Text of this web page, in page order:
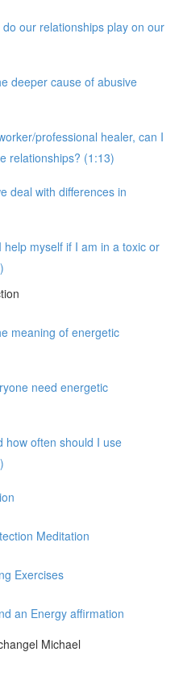
our relationships play on our
deeper cause of abusive
professional healer, can I
relationships? (1:13)
deal with differences in
myself if I am in a toxic or
meaning of energetic
need energetic
how often should I use
Meditation
Exercises
an Energy affirmation
Michael